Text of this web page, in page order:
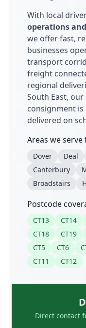
With local
operations
we offer fast,
businesses
transport
freight
regional
South East,
consignment
delivered on
Areas we
Dover Deal
Canterbury
Broadstairs
Postcode
CT13 CT14
CT18
CT19
CT5
CT6
CT11
CT12
Direct contact